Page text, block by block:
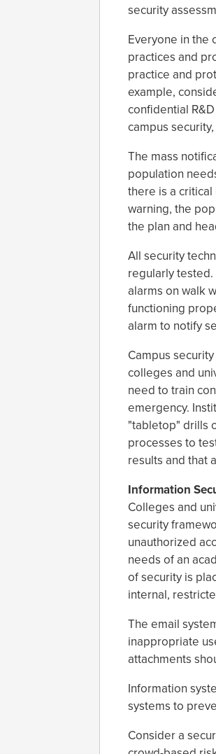
security
Everyone in the
practices and
practice and
example,
confidential
campus
The mass
population
there is a
warning, the
the plan and
All security
regularly
alarms on walk
functioning
alarm to notify
Campus
colleges and
need to train
emergency.
"tabletop" drills
processes to
results and that
Information
Colleges and
security
unauthorized
needs of an
of security is
internal,
The email
inappropriate
attachments
Information
systems to
Consider a